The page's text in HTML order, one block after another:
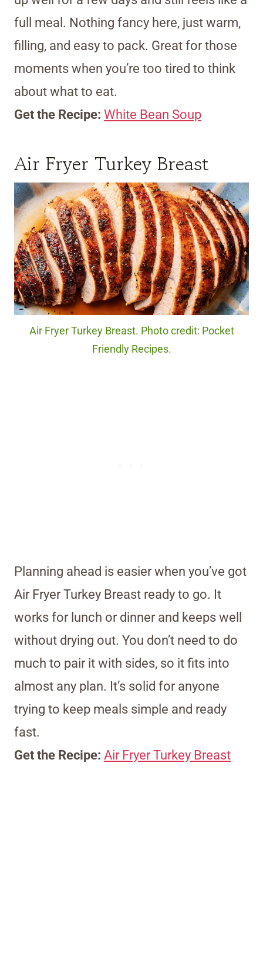
full meal. Nothing fancy here, just warm,
filling, and easy to pack. Great for those
moments when you’re too tired to think
about what to eat.
Get the Recipe: White Bean Soup
Air Fryer Turkey Breast
Air Fryer Turkey Breast. Photo credit: Pocket
Friendly Recipes.
Planning ahead is easier when you’ve got
Air Fryer Turkey Breast ready to go. It
works for lunch or dinner and keeps well
without drying out. You don’t need to do
much to pair it with sides, so it fits into
almost any plan. It’s solid for anyone
trying to keep meals simple and ready
fast.
Get the Recipe: Air Fryer Turkey Breast